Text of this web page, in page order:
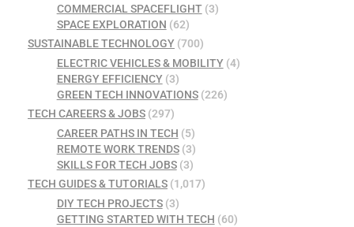
COMMERCIAL SPACEFLIGHT(3)
SPACE EXPLORATION (62)
SUSTAINABLE TECHNOLOGY (700)
ELECTRIC VEHICLES & MOBILITY(4)
ENERGY EFFICIENCY(3)
GREEN TECH INNOVATIONS(226)
TECH CAREERS & JOBS (297)
CAREER PATHS IN TECH (5)
REMOTE WORK TRENDS(3)
SKILLS FOR TECH JOBS(3)
TECH GUIDES & TUTORIALS (1,017)
DIY TECH PROJECTS(3)
GETTING STARTED WITH TECH (60)